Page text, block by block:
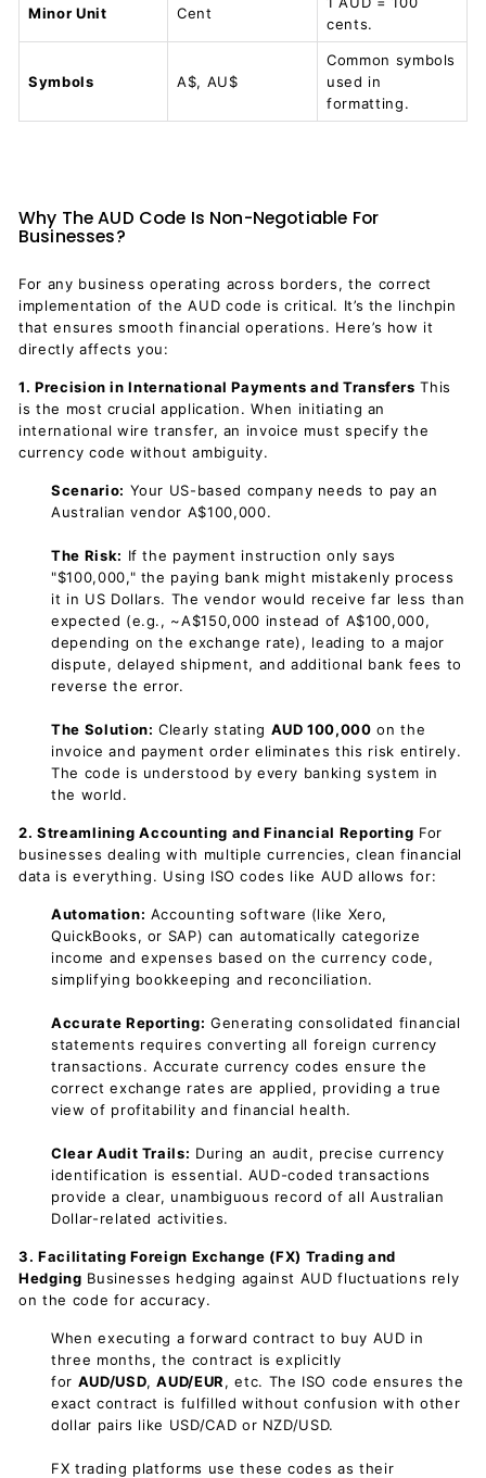
Minor Unit Cent
cents.
Symbols A$, AU$
Common symbols
used in
formatting.
Why The AUD Code Is Non-Negotiable For
Businesses?
For any business operating across borders, the correct
implementation of the AUD code is critical. It’s the linchpin
that ensures smooth financial operations. Here’s how it
directly affects you:
1. Precision in International Payments and Transfers This
is the most crucial application. When initiating an
international wire transfer, an invoice must specify the
currency code without ambiguity.
Scenario: Your US-based company needs to pay an
Australian vendor A$100,000.
The Risk: If the payment instruction only says
"$100,000," the paying bank might mistakenly process
it in US Dollars. The vendor would receive far less than
expected (e.g., ~A$150,000 instead of A$100,000,
depending on the exchange rate), leading to a major
dispute, delayed shipment, and additional bank fees to
reverse the error.
The Solution: Clearly stating AUD 100,000 on the
invoice and payment order eliminates this risk entirely.
The code is understood by every banking system in
the world.
2. Streamlining Accounting and Financial Reporting For
businesses dealing with multiple currencies, clean financial
data is everything. Using ISO codes like AUD allows for:
Automation: Accounting software (like Xero,
QuickBooks, or SAP) can automatically categorize
income and expenses based on the currency code,
simplifying bookkeeping and reconciliation.
Accurate Reporting: Generating consolidated financial
statements requires converting all foreign currency
transactions. Accurate currency codes ensure the
correct exchange rates are applied, providing a true
view of profitability and financial health.
Clear Audit Trails: During an audit, precise currency
identification is essential. AUD-coded transactions
provide a clear, unambiguous record of all Australian
Dollar-related activities.
3. Facilitating Foreign Exchange (FX) Trading and
Hedging Businesses hedging against AUD fluctuations rely
on the code for accuracy.
When executing a forward contract to buy AUD in
three months, the contract is explicitly
for AUD/USD, AUD/EUR, etc. The ISO code ensures the
exact contract is fulfilled without confusion with other
dollar pairs like USD/CAD or NZD/USD.
FX trading platforms use these codes as their